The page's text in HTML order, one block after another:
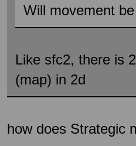
Will movement
Like sfc2, there is
(map) in 2d
how does Strategic